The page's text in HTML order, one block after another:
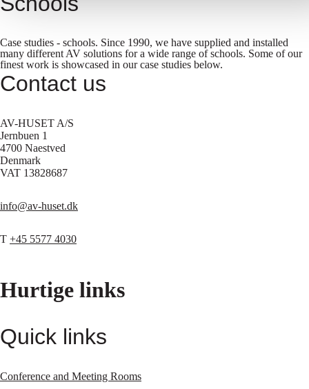
Case studies - schools. Since 1990, we have supplied and installed
many different AV solutions for a wide range of schools. Some of our
finest work is showcased in our case studies below.
Contact us
AV-HUSET A/S
Jernbuen 1
4700 Naestved
Denmark
VAT 13828687
info@av-huset.dk
T +45 5577 4030
Hurtige links
Quick links
Conference and Meeting Rooms